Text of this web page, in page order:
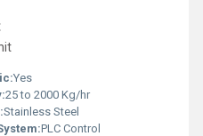
Yes
25 to 2000 Kg/hr
Stainless Steel
PLC Control